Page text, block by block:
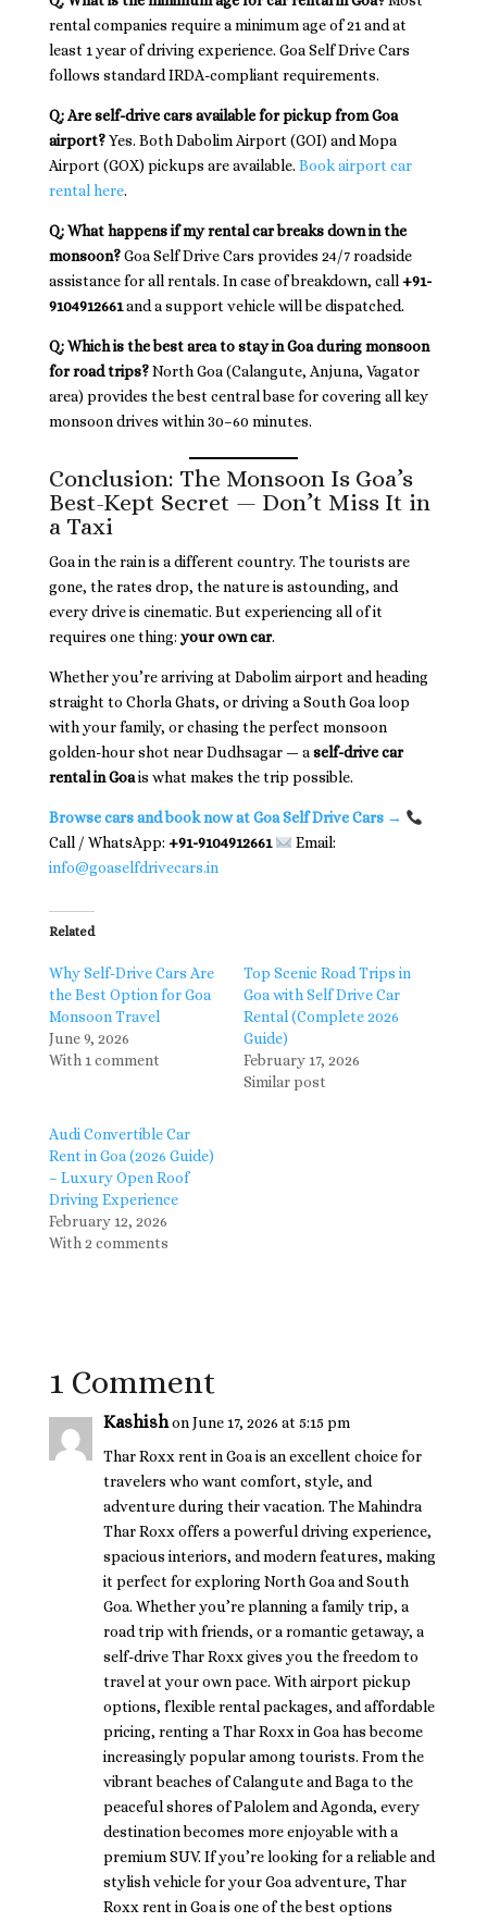
rental companies require a minimum age of 21 and at
least 1 year of driving experience. Goa Self Drive Cars
follows standard IRDA-compliant requirements.
Q: Are self-drive cars available for pickup from Goa
airport?Yes. Both Dabolim Airport (GOI) and Mopa
Airport (GOX) pickups are available. Book airport car
rental here.
Q: What happens if my rental car breaks down in the
monsoon?Goa Self Drive Cars provides 24/7 roadside
assistance for all rentals. In case of breakdown, call+91-
9104912661and a support vehicle will be dispatched.
Q: Which is the best area to stay in Goa during monsoon
for road trips?North Goa (Calangute, Anjuna, Vagator
area) provides the best central base for covering all key
monsoon drives within 30–60 minutes.
Conclusion: The Monsoon Is Goa’s
Best-Kept Secret — Don’t Miss It in
a Taxi
Goa in the rain is a different country. The tourists are
gone, the rates drop, the nature is astounding, and
every drive is cinematic. But experiencing all of it
requires one thing: your own car.
Whether you’re arriving at Dabolim airport and heading
straight to Chorla Ghats, or driving a South Goa loop
with your family, or chasing the perfect monsoon
golden-hour shot near Dudhsagar — aself-drive car
rental in Goais what makes the trip possible.
Browse cars and book now at Goa Self Drive Cars →
Call / WhatsApp: +91-9104912661
Email:
info@goaselfdrivecars.in
Related
Why Self-Drive Cars Are
the Best Option for Goa
Monsoon Travel
June 9, 2026
With 1 comment
Top Scenic Road Trips in
Goa with Self Drive Car
Rental (Complete 2026
Guide)
February 17, 2026
Similar post
Audi Convertible Car
Rent in Goa (2026 Guide)
– Luxury Open Roof
Driving Experience
February 12, 2026
With 2 comments
1 Comment
Kashish on June 17, 2026 at 5:15 pm
Thar Roxx rent in Goa is an excellent choice for
travelers who want comfort, style, and
adventure during their vacation. The Mahindra
Thar Roxx offers a powerful driving experience,
spacious interiors, and modern features, making
it perfect for exploring North Goa and South
Goa. Whether you’re planning a family trip, a
road trip with friends, or a romantic getaway, a
self-drive Thar Roxx gives you the freedom to
travel at your own pace. With airport pickup
options, flexible rental packages, and affordable
pricing, renting a Thar Roxx in Goa has become
increasingly popular among tourists. From the
vibrant beaches of Calangute and Baga to the
peaceful shores of Palolem and Agonda, every
destination becomes more enjoyable with a
premium SUV. If you’re looking for a reliable and
stylish vehicle for your Goa adventure, Thar
Roxx rent in Goa is one of the best options